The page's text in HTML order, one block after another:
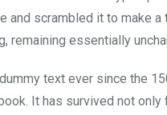
and scrambled it to make
remaining essentially
text ever since the
It has survived not